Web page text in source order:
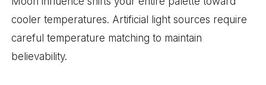
cooler temperatures. Artificial light sources require
careful temperature matching to maintain
believability.